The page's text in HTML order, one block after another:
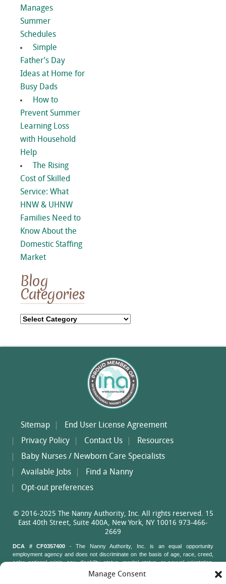
Manage Consent
Manages
Summer
Schedules
Simple
Father’s Day
Ideas at Home for
Busy Dads
How to
Prevent Summer
Learning Loss
with Household
Help
The Rising
Cost of Skilled
Service: What
HNW & UHNW
Families Need to
Know About the
Domestic Staffing
Market
Blog
Categories
Blog
Categories
Sitemap
End User License Agreement
Privacy Policy
Contact Us
Resources
Baby Nurses / Newborn Care Specialists
Available Jobs
Find a Nanny
Opt-out preferences
© 2016-2025 The Nanny Authority, Inc. All rights reserved. 15
East 40th Street, Suite 400A, New York, NY 10016 973-466-
2669
DCA # CF0357400 - The Nanny Authority, Inc. is an equal opportunity
employment agency and does not discriminate on the basis of age, race, creed,
color, national origin, sex, disability status, marital status, or sexual orientation.
Nanny Authority staff may not ask job applicants questions about their age, race,
creed, color, national origin, sex, disability status, marital status, or sexual